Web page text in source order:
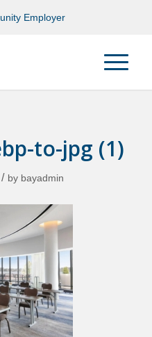
Employer
to-jpg (1)
/ by bayadmin